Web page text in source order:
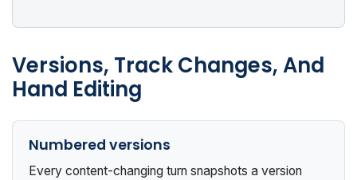
Versions, Track Changes, And
Hand Editing
Numbered versions
Every content-changing turn snapshots a version